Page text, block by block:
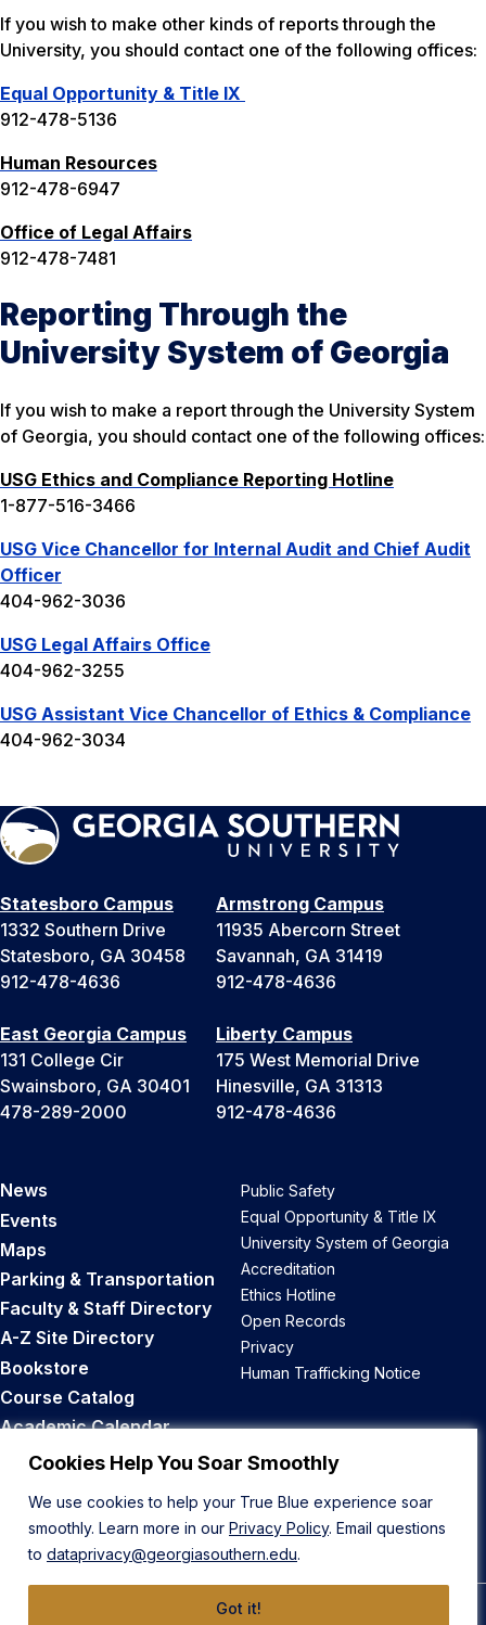
Cookies Help You Soar Smoothly
We use cookies to help your True Blue experience soar
smoothly. Learn more in our Privacy Policy. Email questions
to dataprivacy@georgiasouthern.edu.
Got it!
If you wish to make other kinds of reports through the
University, you should contact one of the following offices:
Equal Opportunity & Title IX
912-478-5136
Human Resources
912-478-6947
Office of Legal Affairs
912-478-7481
Reporting Through the
University System of Georgia
If you wish to make a report through the University System
of Georgia, you should contact one of the following offices:
USG Ethics and Compliance Reporting Hotline
1-877-516-3466
USG Vice Chancellor for Internal Audit and Chief Audit
Officer
404-962-3036
USG Legal Affairs Office
404-962-3255
USG Assistant Vice Chancellor of Ethics & Compliance
404-962-3034
Statesboro Campus
1332 Southern Drive
Statesboro, GA 30458
912-478-4636
Armstrong Campus
11935 Abercorn Street
Savannah, GA 31419
912-478-4636
East Georgia Campus
131 College Cir
Swainsboro, GA 30401
478-289-2000
Liberty Campus
175 West Memorial Drive
Hinesville, GA 31313
912-478-4636
News
Events
Maps
Parking & Transportation
Faculty & Staff Directory
A-Z Site Directory
Bookstore
Course Catalog
Academic Calendar
Career Opportunities
Public Safety
Equal Opportunity & Title IX
University System of Georgia
Accreditation
Ethics Hotline
Open Records
Privacy
Human Trafficking Notice
Back to Top